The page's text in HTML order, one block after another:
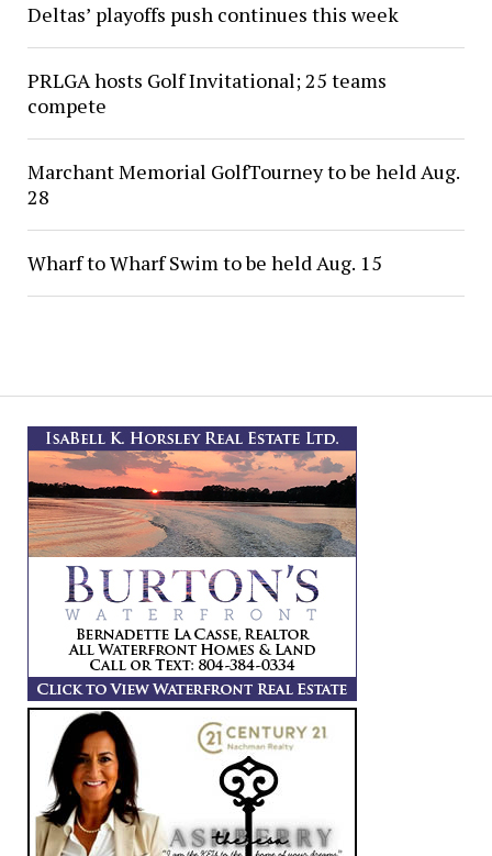
Deltas’ playoffs push continues this week
PRLGA hosts Golf Invitational; 25 teams
compete
Marchant Memorial GolfTourney to be held Aug.
28
Wharf to Wharf Swim to be held Aug. 15